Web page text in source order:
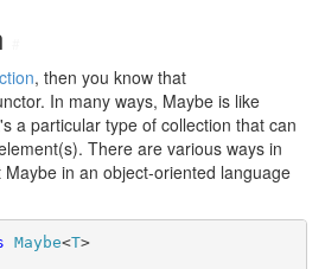
, then you know that
In many ways, Maybe is like
a particular type of collection that can
There are various ways in
in an object-oriented language
Maybe<T>